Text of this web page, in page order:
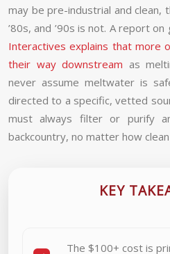
may be pre-industrial and clean,
’80s, and ’90s is not. A report
Interactives explains that more
their way downstream as
never assume meltwater is
directed to a specific, vetted
must always filter or purify
backcountry, no matter how
KEY
The $100+ cost is